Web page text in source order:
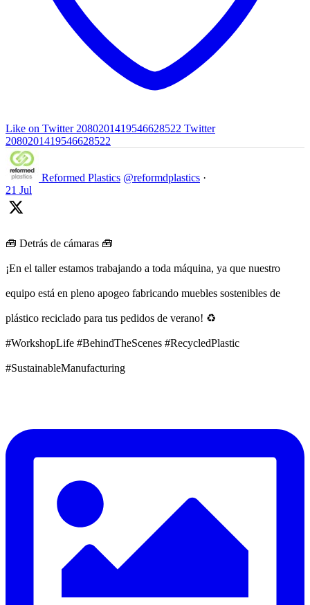
Like on Twitter 2080201419546628522 Twitter
2080201419546628522
Reformed Plastics @reformdplastics ·
21 Jul
🧰 Detrás de cámaras 🧰
¡En el taller estamos trabajando a toda máquina, ya que nuestro
equipo está en pleno apogeo fabricando muebles sostenibles de
plástico reciclado para tus pedidos de verano! ♻️
#WorkshopLife #BehindTheScenes #RecycledPlastic
#SustainableManufacturing